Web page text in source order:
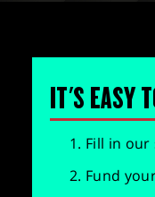
IT'S EASY
Fill in
Fund